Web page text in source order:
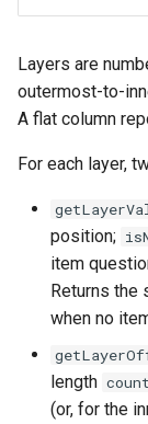
Layers are
outermost-to-
A flat column
For each layer,
position;
item
Returns the
when no
length
(or, for the